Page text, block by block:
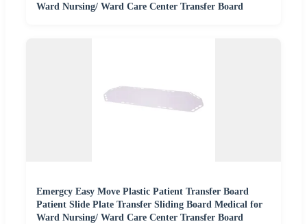
Ward Nursing/ Ward Care Center Transfer Board
Emergcy Easy Move Plastic Patient Transfer Board
Patient Slide Plate Transfer Sliding Board Medical for
Ward Nursing/ Ward Care Center Transfer Board